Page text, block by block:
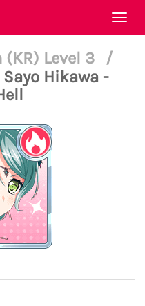
(KR) Level 3
/
Hikawa -